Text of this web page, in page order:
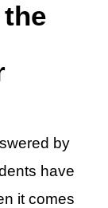
by
have
it comes